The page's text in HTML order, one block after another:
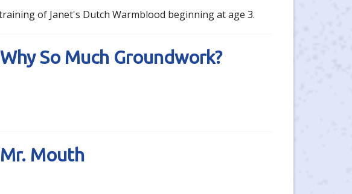
of Janet's Dutch Warmblood beginning at age 3.
So Much Groundwork?
Mr. Mouth